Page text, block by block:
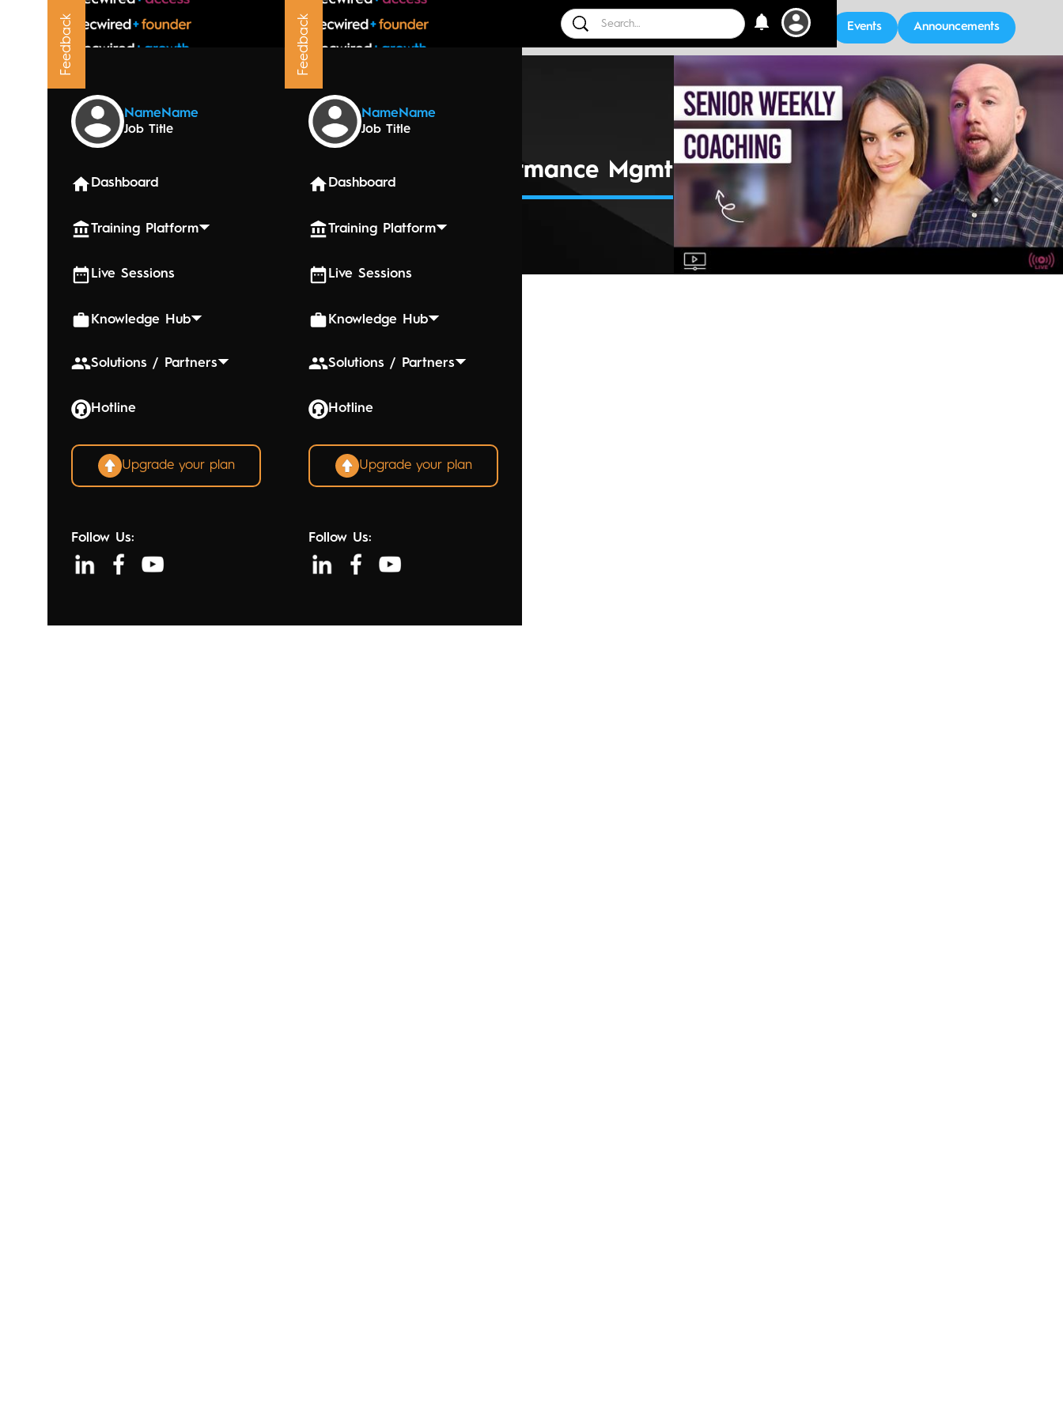
Feedback
NameName
Job Title
Dashboard
Training Platform
Live Sessions
Knowledge Hub
Solutions / Partners
Hotline
Upgrade your plan
Follow Us:
Upcoming Events Events Announcements
Feedback
NameName
Job Title
Dashboard
Training Platform
Live Sessions
Knowledge Hub
Solutions / Partners
Hotline
Upgrade your plan
Follow Us:
August 21, 2024 4:00 PM
Billing Mgmt - Performance Mgmt